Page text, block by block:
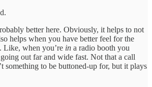
better here. Obviously, it helps to not
helps when you have better feel for the
Like, when you’re in a radio booth you
out far and wide fast. Not that a call
something to be buttoned-up for, but it plays